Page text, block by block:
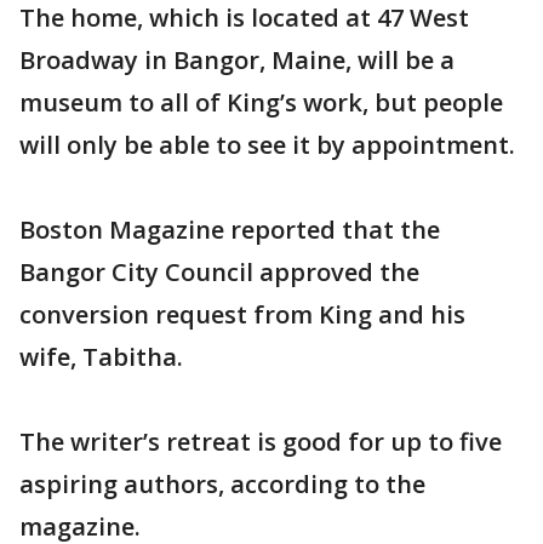
The home, which is located at 47 West
Broadway in Bangor, Maine, will be a
museum to all of King’s work, but people
will only be able to see it by appointment.
Boston Magazine reported that the
Bangor City Council approved the
conversion request from King and his
wife, Tabitha.
The writer’s retreat is good for up to five
aspiring authors, according to the
magazine.